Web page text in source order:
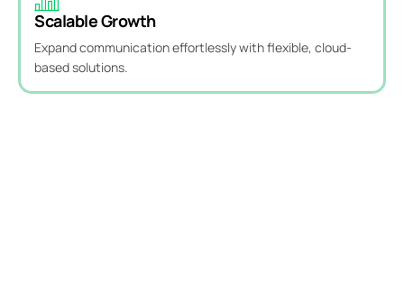
Scalable Growth
Expand communication effortlessly with flexible, cloud-
based solutions.